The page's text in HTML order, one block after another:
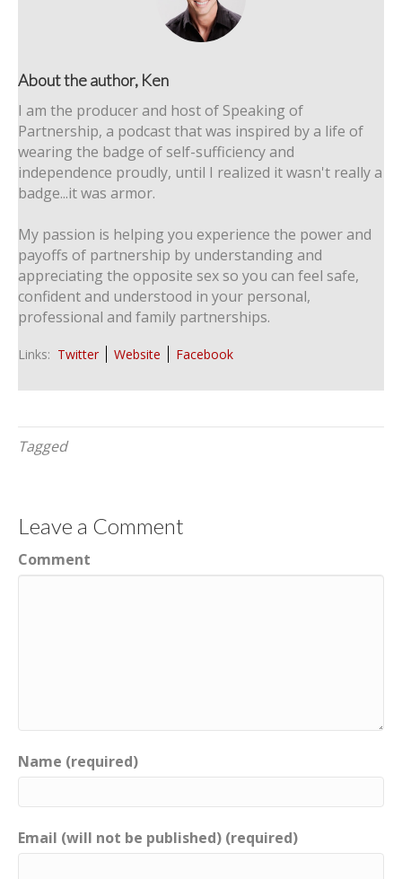
About the author, Ken
I am the producer and host of Speaking of
Partnership, a podcast that was inspired by a life of
wearing the badge of self-sufficiency and
independence proudly, until I realized it wasn't really a
badge...it was armor.
My passion is helping you experience the power and
payoffs of partnership by understanding and
appreciating the opposite sex so you can feel safe,
confident and understood in your personal,
professional and family partnerships.
Links: Twitter Website Facebook
Tagged
Leave a Comment
Comment
Name (required)
Email (will not be published) (required)